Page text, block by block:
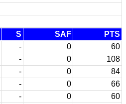
S SAF
PTS
- 0
60
- 0
108
- 0
84
- 0
66
- 0
60